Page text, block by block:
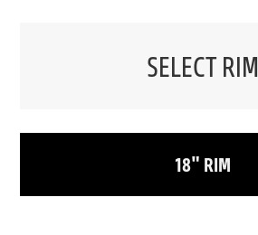
SELECT RIM
18" RIM